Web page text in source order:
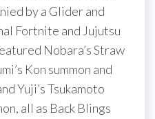
by a Glider and
Fortnite and Jujutsu
Nobara’s Straw
Kon summon and
Yuji’s Tsukamoto
all as Back Blings